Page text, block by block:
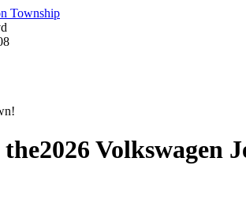
Township
the2026 Volkswagen